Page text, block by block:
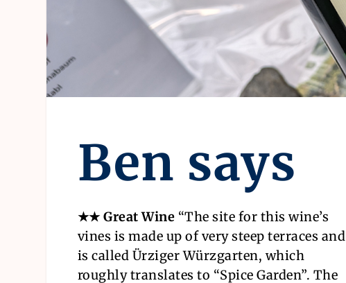
Ben says
★★ Great Wine “The site for this wine’s
vines is made up of very steep terraces and
is called Ürziger Würzgarten, which
roughly translates to “Spice Garden”. The